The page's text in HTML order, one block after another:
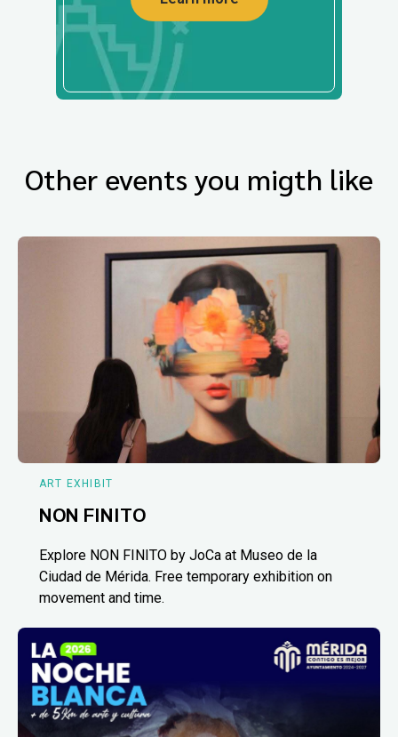
Other events you migth like
ART EXHIBIT
NON FINITO
Explore NON FINITO by JoCa at Museo de la
Ciudad de Mérida. Free temporary exhibition on
movement and time.